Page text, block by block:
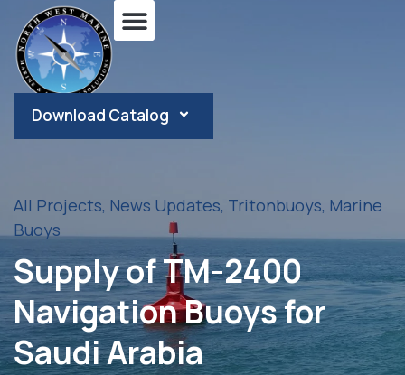
Download Catalog
All Projects, News Updates, Tritonbuoys, Marine
Buoys
Supply of TM-2400
Navigation Buoys for
Saudi Arabia